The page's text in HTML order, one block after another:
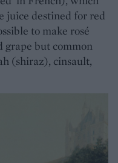
juice destined for red
to make rosé
grape but common
(shiraz), cinsault,